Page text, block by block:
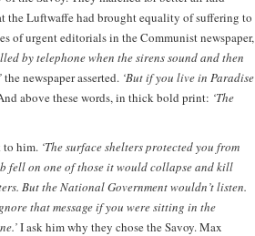
the Luftwaffe had brought equality of suffering to
of urgent editorials in the Communist newspaper,
by telephone when the sirens sound and then
the newspaper asserted. ‘But if you live in Paradise
above these words, in thick bold print: ‘The
to him. ‘The surface shelters protected you from
fell on one of those it would collapse and kill
But the National Government wouldn’t listen.
that message if you were sitting in the
I ask him why they chose the Savoy. Max